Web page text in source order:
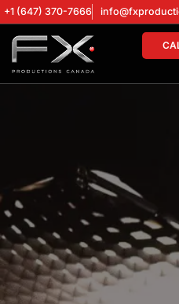
+1 (647) 370-7666